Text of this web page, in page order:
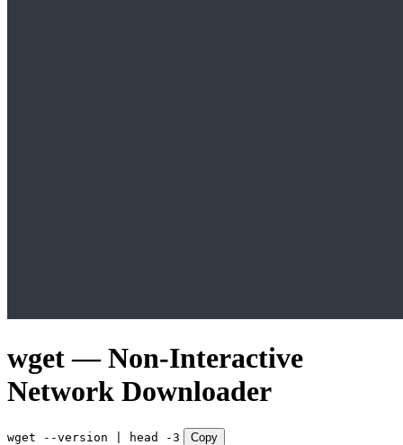
wget — Non-Interactive
Network Downloader
wget --version | head -3 Copy